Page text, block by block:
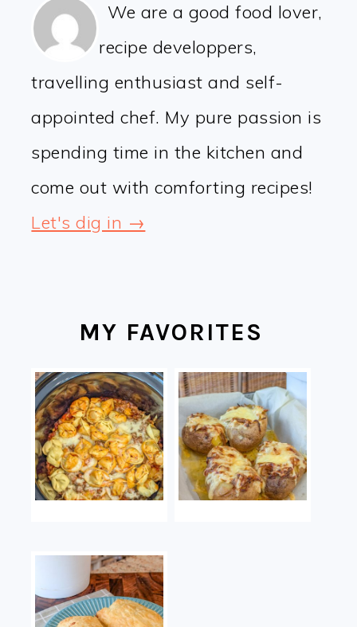
We are a good food lover,
recipe developpers,
travelling enthusiast and self-
appointed chef. My pure passion is
spending time in the kitchen and
come out with comforting recipes!
Let's dig in →
MY FAVORITES